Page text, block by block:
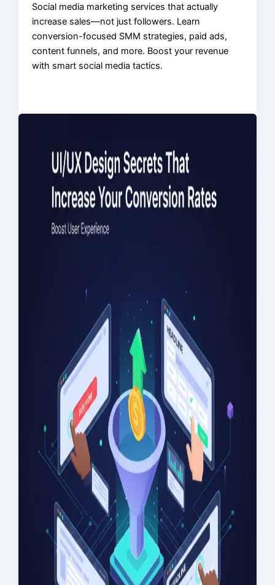
Social media marketing services that actually
increase sales—not just followers. Learn
conversion-focused SMM strategies, paid ads,
content funnels, and more. Boost your revenue
with smart social media tactics.